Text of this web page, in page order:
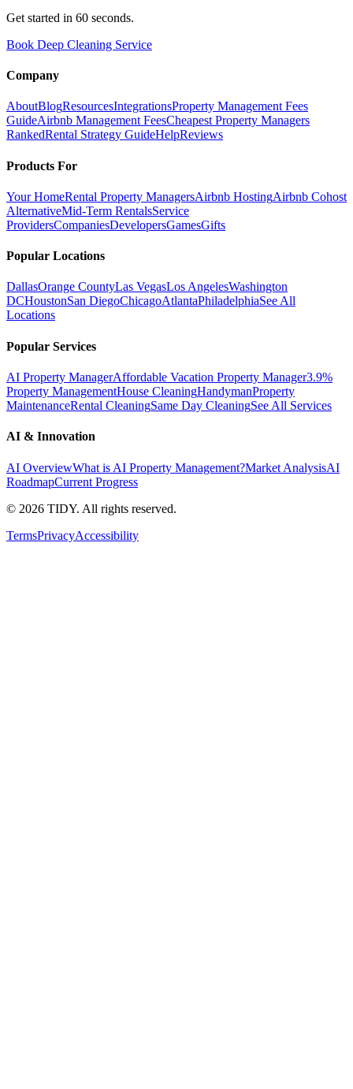
Get started in 60 seconds.
Book Deep Cleaning Service
Company
AboutBlogResourcesIntegrationsProperty Management Fees
GuideAirbnb Management FeesCheapest Property Managers
RankedRental Strategy GuideHelpReviews
Products For
Your HomeRental Property ManagersAirbnb HostingAirbnb Cohost
AlternativeMid-Term RentalsService
ProvidersCompaniesDevelopersGamesGifts
Popular Locations
DallasOrange CountyLas VegasLos AngelesWashington
DCHoustonSan DiegoChicagoAtlantaPhiladelphiaSee All
Locations
Popular Services
AI Property ManagerAffordable Vacation Property Manager3.9%
Property ManagementHouse CleaningHandymanProperty
MaintenanceRental CleaningSame Day CleaningSee All Services
AI & Innovation
AI OverviewWhat is AI Property Management?Market AnalysisAI
RoadmapCurrent Progress
© 2026 TIDY. All rights reserved.
TermsPrivacyAccessibility